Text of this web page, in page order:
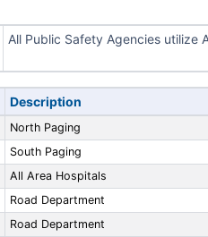
All Public Safety Agencies utilize
Description
North Paging
South Paging
All Area Hospitals
Road Department
Road Department